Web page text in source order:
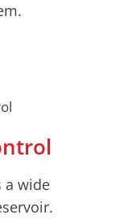
a wide